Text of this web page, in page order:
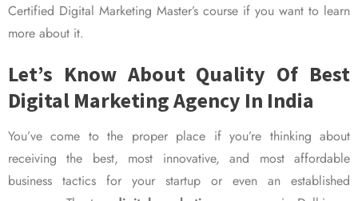
Certified Digital Marketing Master’s course if you want to learn
more about it.
Let’s Know About Quality Of Best
Digital Marketing Agency In India
You’ve come to the proper place if you’re thinking about
receiving the best, most innovative, and most affordable
business tactics for your startup or even an established